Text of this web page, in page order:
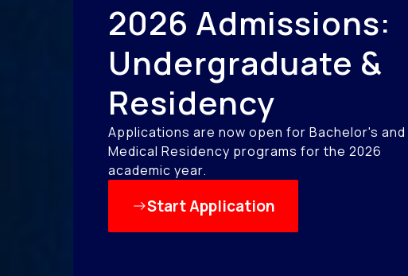
2026 Admissions:
Undergraduate &
Residency
Applications are now open for Bachelor's and
Medical Residency programs for the 2026
academic year.
Start Application